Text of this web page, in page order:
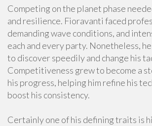
Competing on the planet phase
and resilience. Fioravanti faced
demanding wave conditions, and
each and every party. Nonetheless, he
to discover speedily and change his
Competitiveness grew to become a
his progress, helping him refine his
boost his consistency.
Certainly one of his defining traits is